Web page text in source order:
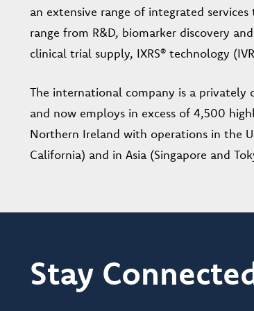
an extensive range of integrated
range from R&D, biomarker discovery
clinical trial supply, IXRS® technology
The international company is a privately
and now employs in excess of 4,500
Northern Ireland with operations in the
California) and in Asia (Singapore and
Stay